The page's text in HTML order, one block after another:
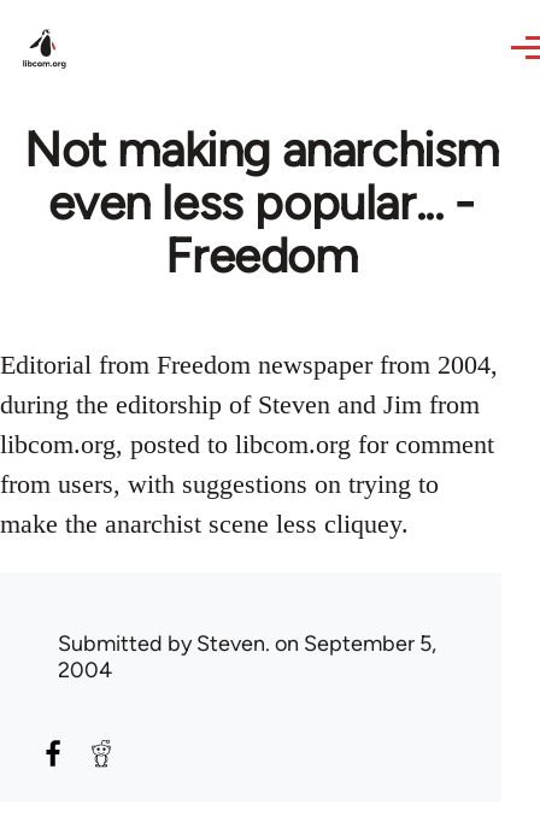
Not making anarchism
even less popular... -
Freedom
Editorial from Freedom newspaper from 2004,
during the editorship of Steven and Jim from
libcom.org, posted to libcom.org for comment
from users, with suggestions on trying to
make the anarchist scene less cliquey.
Submitted bySteven. on September 5,
2004